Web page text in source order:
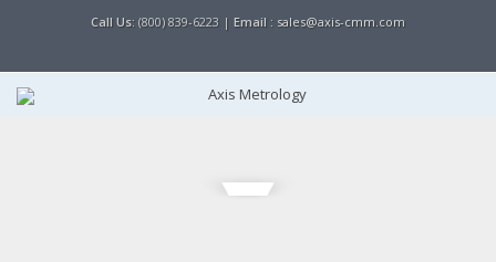
Call Us: (800) 839-6223 | Email : sales@axis-cmm.com